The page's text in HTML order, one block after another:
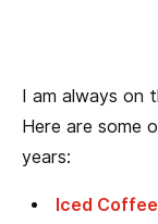
I am always
Here are some
years:
Iced